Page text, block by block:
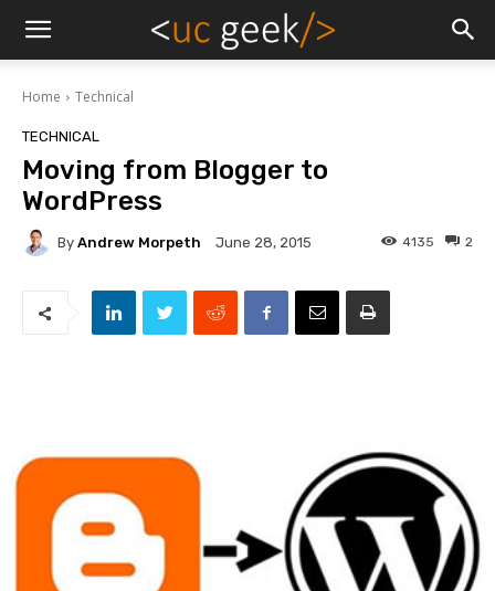
Home Technical
TECHNICAL
Moving from Blogger to
WordPress
By Andrew Morpeth June 28, 2015 2
4135